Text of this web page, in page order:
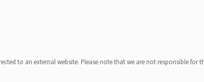
to an external website. Please note that we are not responsible for